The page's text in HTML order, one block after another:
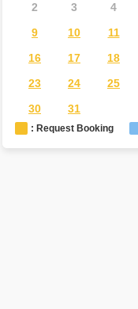
2
3 4
9
10 11
16
17 18
23
24 25
30
31
: Request Booking